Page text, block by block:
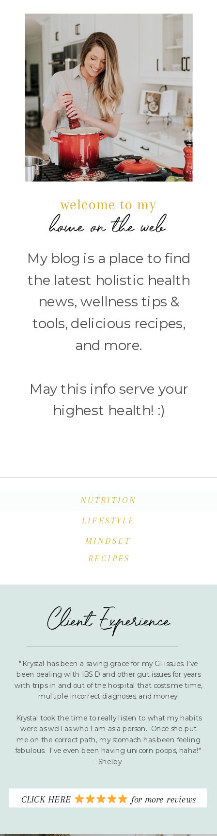
My blog is a place to find
the latest holistic health
news, wellness tips &
tools, delicious recipes,
and more.
May this info serve your
highest health! :)
welcome to my
home on the web
NUTRITION
MINDSET
LIFESTYLE
RECIPES
Client Experience
"Krystal has been a saving grace for my GI issues. I've
been dealing with IBS D and other gut issues for years
with trips in and out of the hospital that costs me time,
multiple incorrect diagnoses, and money.
Krystal took the time to really listen to what my habits
were as well as who I am as a person. Once she put
me on the correct path, my stomach has been feeling
fabulous. I've even been having unicorn poops, haha!"
-Shelby
CLICK HERE for more reviews